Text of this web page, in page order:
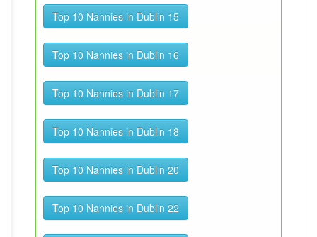
Top 10 Nannies in Dublin 15
Top 10 Nannies in Dublin 16
Top 10 Nannies in Dublin 17
Top 10 Nannies in Dublin 18
Top 10 Nannies in Dublin 20
Top 10 Nannies in Dublin 22